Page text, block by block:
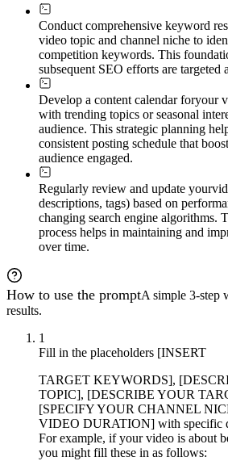
Conduct comprehensive keyword
video topic and channel niche to
competition keywords. This
subsequent SEO efforts are targeted
Develop a content calendar foryour
with trending topics or seasonal
audience. This strategic planning
consistent posting schedule that
audience engaged.
Regularly review and update your
descriptions, tags) based on
changing search engine algorithms.
process helps in maintaining and
over time.
How to use the promptA simple 3-step
results.
1
Fill in the placeholders [INSERT
TARGET KEYWORDS],
TOPIC], [DESCRIBE YOUR
[SPECIFY YOUR CHANNEL
VIDEO DURATION] with specific
For example, if your video is about
you might fill these in as follows: